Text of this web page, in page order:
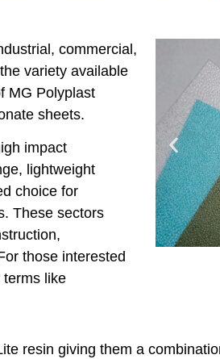
commercial,
variety available
MG Polyplast
sheets.
impact
lightweight
choice for
These sectors
those interested
terms like
resin giving them a